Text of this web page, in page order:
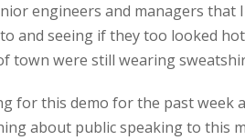
engineers and managers that
and seeing if they too looked
town were still wearing
for this demo for the past week
about public speaking to this